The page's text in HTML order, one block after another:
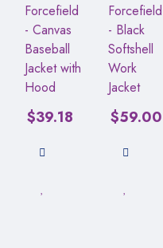
Forcefield
- Canvas
Baseball
Jacket with
Hood
$39.18
Forcefield
- Black
Softshell
Work
Jacket
$59.00